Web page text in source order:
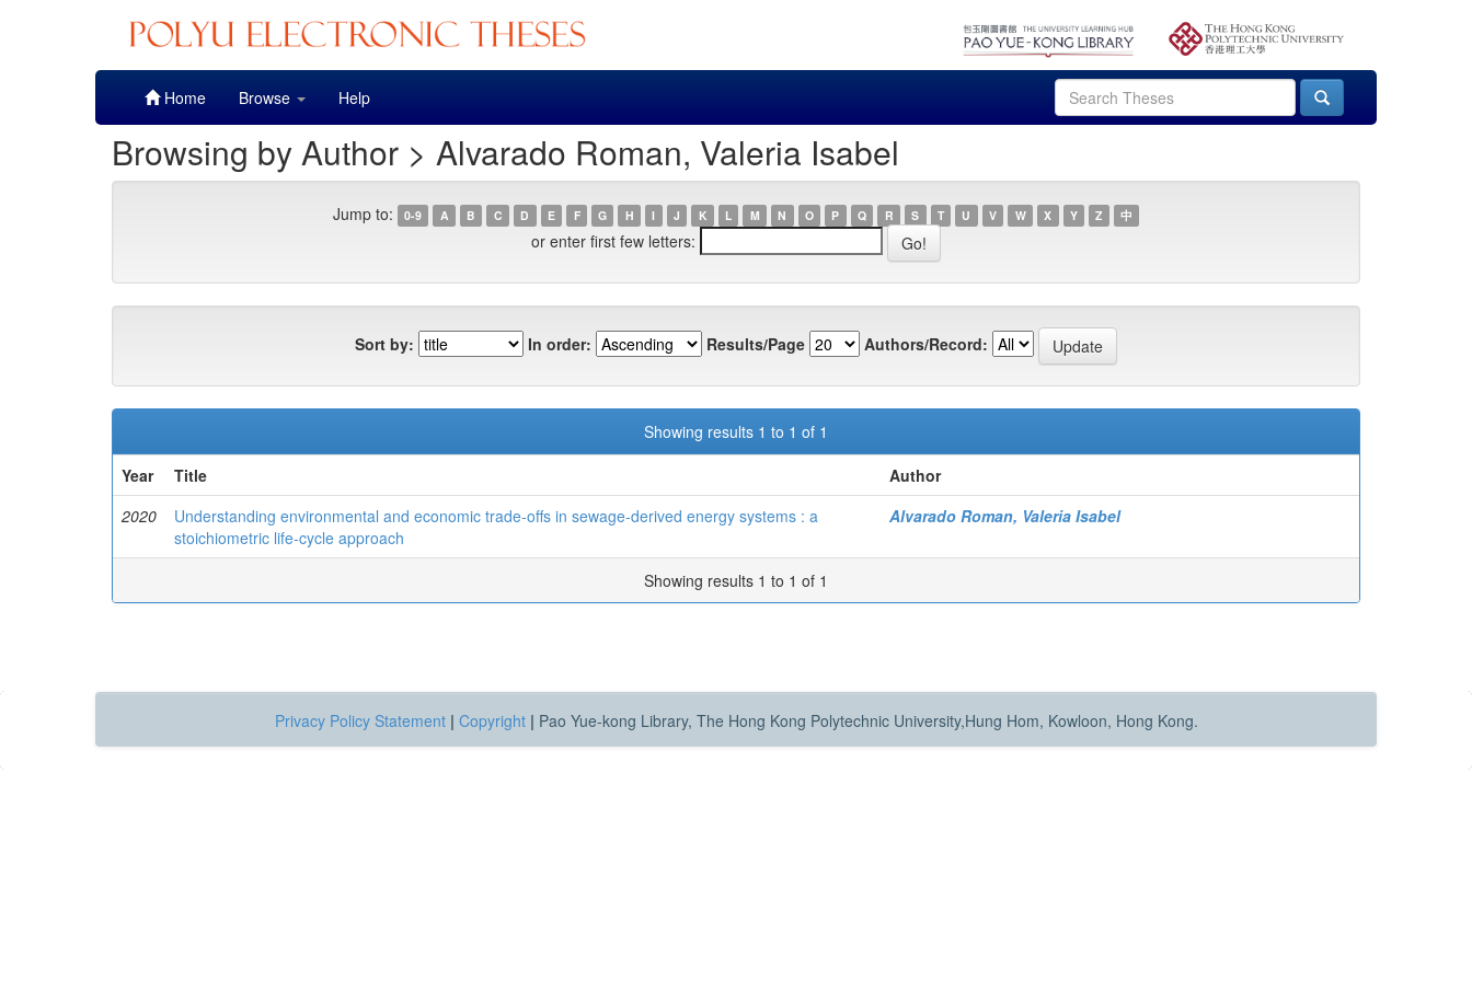
Home Browse Help
Browsing by Author > Alvarado Roman, Valeria Isabel
Jump to: 0-9 A B C D E F G H I J K L M N O P Q R S T U V W X Y Z 中
or enter first few letters:
Sort by: In order: Results/Page Authors/Record:
Showing results 1 to 1 of 1
Year
Title
Author
2020
Understanding environmental and economic trade-offs in sewage-derived energy systems : a
stoichiometric life-cycle approach
Alvarado Roman, Valeria Isabel
Showing results 1 to 1 of 1
Privacy Policy Statement | Copyright | Pao Yue-kong Library, The Hong Kong Polytechnic University,Hung Hom, Kowloon, Hong Kong.